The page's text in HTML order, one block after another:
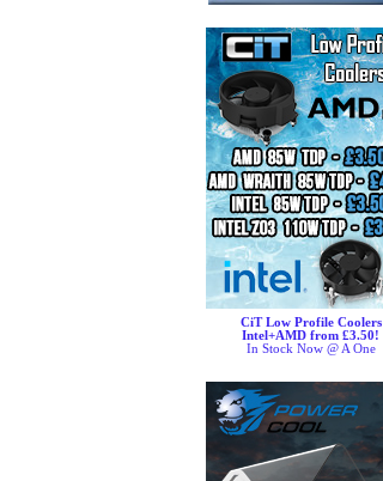
CiT Low Profile Coolers
Intel+AMD from £3.50!
In Stock Now @ A One